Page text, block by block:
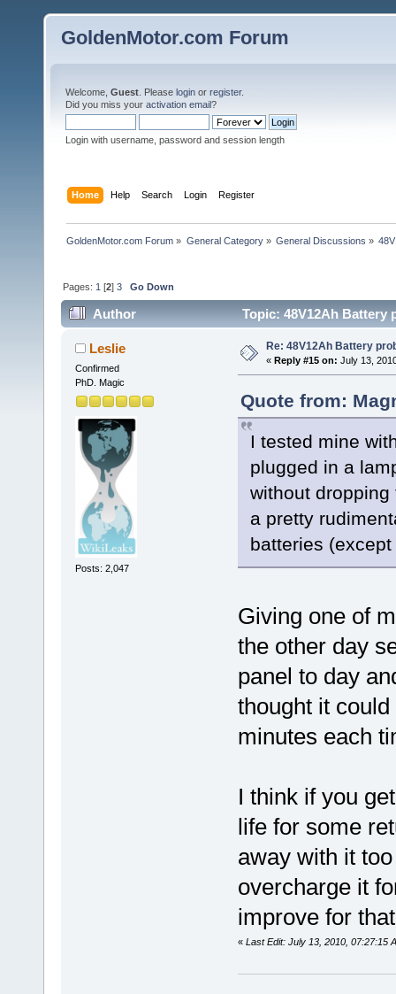
GoldenMotor.com Forum
Welcome, Guest . Please login or register.
Did you miss your activation email?
Login with username, password and session length
Home Help Search Login Register
GoldenMotor.com Forum » General Category» General Discussions »
Pages: 1 [2]3 Go Down
Author Topic: 48V12Ah Battery
Leslie
Confirmed
PhD. Magic
Posts: 2,047
Re: 48V12Ah Battery
« Reply #15 on: July 13,
Quote from:
I tested mine
plugged in a
without
a pretty
batteries
Giving one of
the other day
panel to day
thought it
minutes each
I think if you
life for some
away with it
overcharge it
improve for
« Last Edit: July 13, 2010, 07:27:15